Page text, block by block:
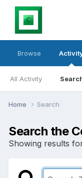
Browse
All Activity
Home Search
Search the
Showing results